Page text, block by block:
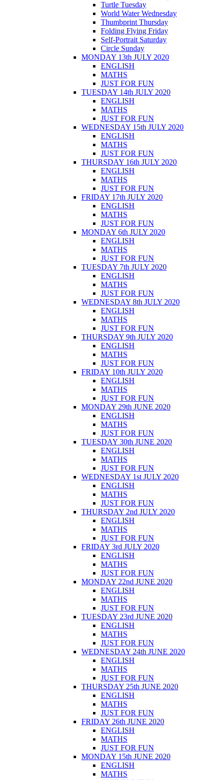
Turtle Tuesday
World Water Wednesday
Thumbprint Thursday
Folding Flying Friday
Self-Portrait Saturday
Circle Sunday
MONDAY 13th JULY 2020
ENGLISH
MATHS
JUST FOR FUN
TUESDAY 14th JULY 2020
ENGLISH
MATHS
JUST FOR FUN
WEDNESDAY 15th JULY 2020
ENGLISH
MATHS
JUST FOR FUN
THURSDAY 16th JULY 2020
ENGLISH
MATHS
JUST FOR FUN
FRIDAY 17th JULY 2020
ENGLISH
MATHS
JUST FOR FUN
MONDAY 6th JULY 2020
ENGLISH
MATHS
JUST FOR FUN
TUESDAY 7th JULY 2020
ENGLISH
MATHS
JUST FOR FUN
WEDNESDAY 8th JULY 2020
ENGLISH
MATHS
JUST FOR FUN
THURSDAY 9th JULY 2020
ENGLISH
MATHS
JUST FOR FUN
FRIDAY 10th JULY 2020
ENGLISH
MATHS
JUST FOR FUN
MONDAY 29th JUNE 2020
ENGLISH
MATHS
JUST FOR FUN
TUESDAY 30th JUNE 2020
ENGLISH
MATHS
JUST FOR FUN
WEDNESDAY 1st JULY 2020
ENGLISH
MATHS
JUST FOR FUN
THURSDAY 2nd JULY 2020
ENGLISH
MATHS
JUST FOR FUN
FRIDAY 3rd JULY 2020
ENGLISH
MATHS
JUST FOR FUN
MONDAY 22nd JUNE 2020
ENGLISH
MATHS
JUST FOR FUN
TUESDAY 23rd JUNE 2020
ENGLISH
MATHS
JUST FOR FUN
WEDNESDAY 24th JUNE 2020
ENGLISH
MATHS
JUST FOR FUN
THURSDAY 25th JUNE 2020
ENGLISH
MATHS
JUST FOR FUN
FRIDAY 26th JUNE 2020
ENGLISH
MATHS
JUST FOR FUN
MONDAY 15th JUNE 2020
ENGLISH
MATHS